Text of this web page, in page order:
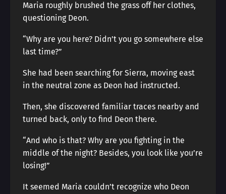
Maria roughly brushed the grass off her clothes,
questioning Deon.
“Why are you here? Didn’t you go somewhere else
last time?”
She had been searching for Sierra, moving east
in the neutral zone as Deon had instructed.
Then, she discovered familiar traces nearby and
turned back, only to find Deon there.
“And who is that? Why are you fighting in the
middle of the night? Besides, you look like you’re
losing!”
It seemed Maria couldn’t recognize who Deon